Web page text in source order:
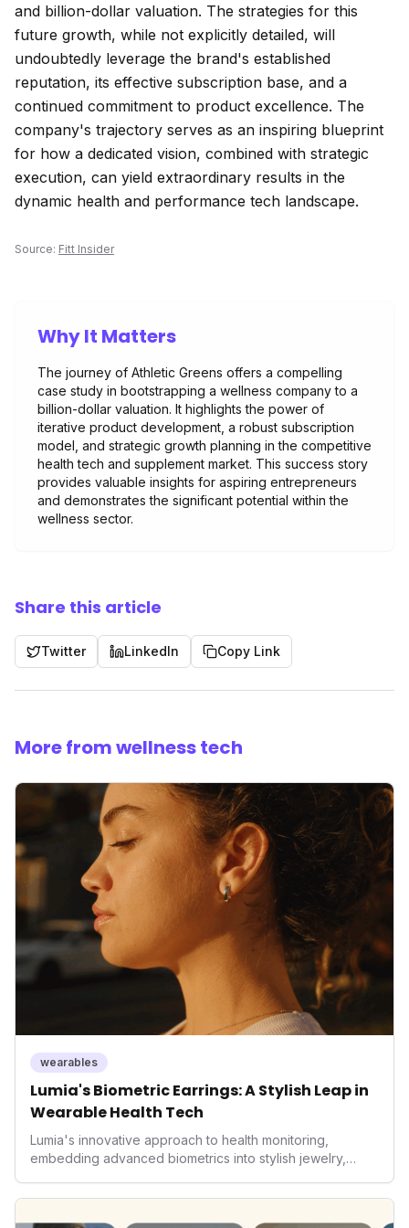
and billion-dollar valuation. The strategies for this
future growth, while not explicitly detailed, will
undoubtedly leverage the brand's established
reputation, its effective subscription base, and a
continued commitment to product excellence. The
company's trajectory serves as an inspiring blueprint
for how a dedicated vision, combined with strategic
execution, can yield extraordinary results in the
dynamic health and performance tech landscape.
Source: Fitt Insider
Why It Matters
The journey of Athletic Greens offers a compelling
case study in bootstrapping a wellness company to a
billion-dollar valuation. It highlights the power of
iterative product development, a robust subscription
model, and strategic growth planning in the competitive
health tech and supplement market. This success story
provides valuable insights for aspiring entrepreneurs
and demonstrates the significant potential within the
wellness sector.
Share this article
Twitter LinkedIn Copy Link
More from wellness tech
wearables
Lumia's Biometric Earrings: A Stylish Leap in
Wearable Health Tech
Lumia's innovative approach to health monitoring,
embedding advanced biometrics into stylish jewelry,
prioritizing both aesthetics and medical-grade data